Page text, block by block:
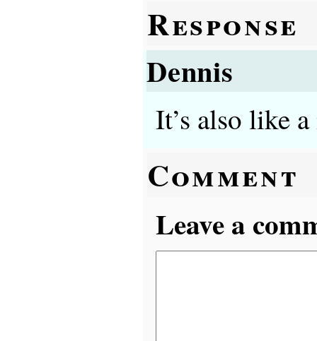
Response
Dennis
It’s also like
Comment
Leave a